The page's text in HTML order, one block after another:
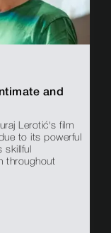
and
Lerotić's film
to its powerful
skillful
throughout